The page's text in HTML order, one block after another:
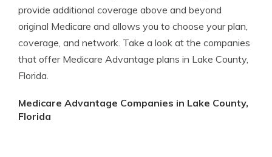
provide additional coverage above and beyond
original Medicare and allows you to choose your plan,
coverage, and network. Take a look at the companies
that offer Medicare Advantage plans in Lake County,
Florida.
Medicare Advantage Companies in Lake County,
Florida